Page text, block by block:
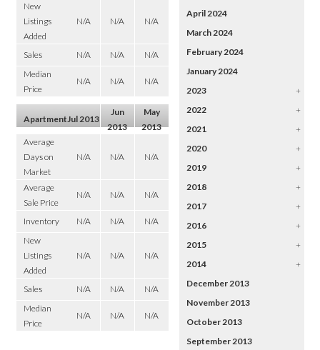
New
Listings
Added
N/A N/A N/A
Sales N/A N/A
N/A
Median
Price
N/A N/A N/A
ApartmentJul 2013
Jun
2013
May
2013
Average
Days on
Market
N/A N/A N/A
Average
Sale Price
N/A N/A N/A
Inventory N/A N/A
N/A
New
Listings
Added
N/A N/A N/A
Sales N/A N/A
N/A
Median
Price
N/A N/A N/A
April 2024
March 2024
February 2024
January 2024
2023
+
2022
+
2021
+
2020
+
2019
+
2018
+
2017
+
2016
+
2015
+
2014
+
December 2013
November 2013
October 2013
September 2013